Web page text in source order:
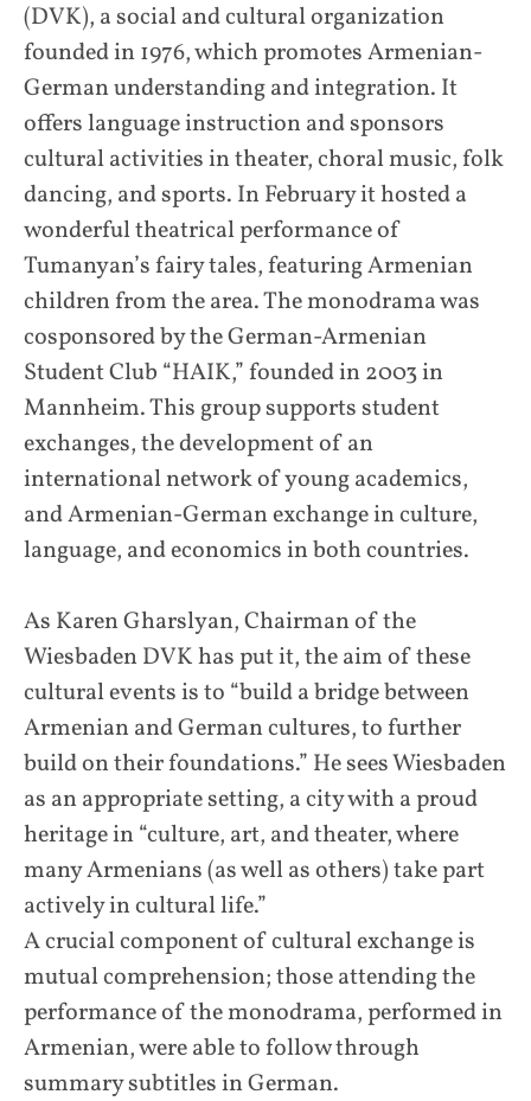
(DVK), a social and cultural organization
founded in 1976, which promotes Armenian-
German understanding and integration. It
offers language instruction and sponsors
cultural activities in theater, choral music, folk
dancing, and sports. In February it hosted a
wonderful theatrical performance of
Tumanyan’s fairy tales, featuring Armenian
children from the area. The monodrama was
cosponsored by the German-Armenian
Student Club “HAIK,” founded in 2003 in
Mannheim. This group supports student
exchanges, the development of an
international network of young academics,
and Armenian-German exchange in culture,
language, and economics in both countries.
As Karen Gharslyan, Chairman of the
Wiesbaden DVK has put it, the aim of these
cultural events is to “build a bridge between
Armenian and German cultures, to further
build on their foundations.” He sees Wiesbaden
as an appropriate setting, a city with a proud
heritage in “culture, art, and theater, where
many Armenians (as well as others) take part
actively in cultural life.”
A crucial component of cultural exchange is
mutual comprehension; those attending the
performance of the monodrama, performed in
Armenian, were able to follow through
summary subtitles in German.